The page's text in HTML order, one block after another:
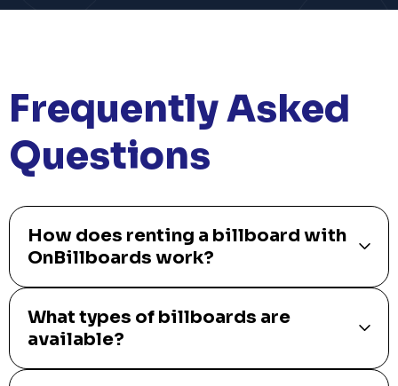
Frequently Asked
Questions
How does renting a billboard with
OnBillboards work?
What types of billboards are
available?